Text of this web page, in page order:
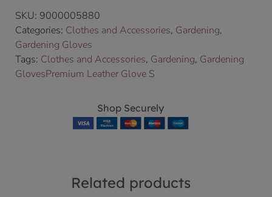
SKU: 9000005880
Categories: Clothes and Accessories, Gardening,
Gardening Gloves
Tags: Clothes and Accessories, Gardening, Gardening
GlovesPremium Leather Glove S
Shop Securely
Related products